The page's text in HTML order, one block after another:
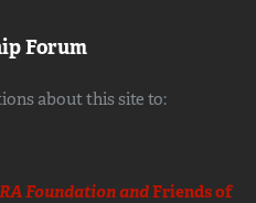
Forum
about this site to:
Foundation andFriends of